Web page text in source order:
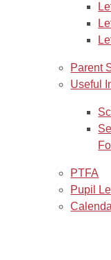
Parent
Useful
PTFA
Pupil